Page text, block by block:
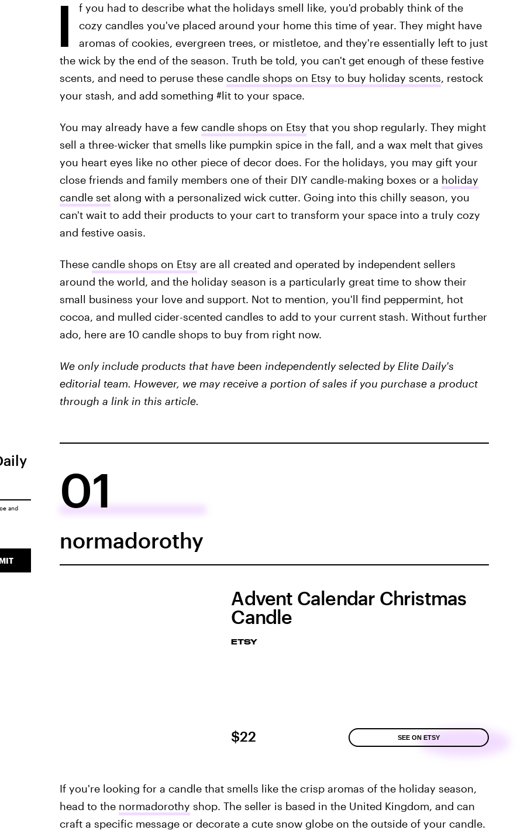
I
f you had to describe what the holidays smell like, you'd probably think of the
cozy candles you've placed around your home this time of year. They might have
aromas of cookies, evergreen trees, or mistletoe, and they're essentially left to just
the wick by the end of the season. Truth be told, you can't get enough of these festive
scents, and need to peruse these candle shops on Etsy to buy holiday scents, restock
your stash, and add something #lit to your space.
You may already have a few candle shops on Etsy that you shop regularly. They might
sell a three-wicker that smells like pumpkin spice in the fall, and a wax melt that gives
you heart eyes like no other piece of decor does. For the holidays, you may gift your
close friends and family members one of their DIY candle-making boxes or a holiday
candle setalong with a personalized wick cutter. Going into this chilly season, you
can't wait to add their products to your cart to transform your space into a truly cozy
and festive oasis.
These candle shops on Etsy are all created and operated by independent sellers
around the world, and the holiday season is a particularly great time to show their
small business your love and support. Not to mention, you'll find peppermint, hot
cocoa, and mulled cider-scented candles to add to your current stash. Without further
ado, here are 10 candle shops to buy from right now.
We only include products that have been independently selected by Elite Daily's
editorial team. However, we may receive a portion of sales if you purchase a product
through a link in this article.
01
normadorothy
Advent Calendar Christmas
Candle
ETSY
$22 SEE ON ETSY
If you're looking for a candle that smells like the crisp aromas of the holiday season,
head to the normadorothy shop. The seller is based in the United Kingdom, and can
craft a specific message or decorate a cute snow globeon the outside of your candle.
and